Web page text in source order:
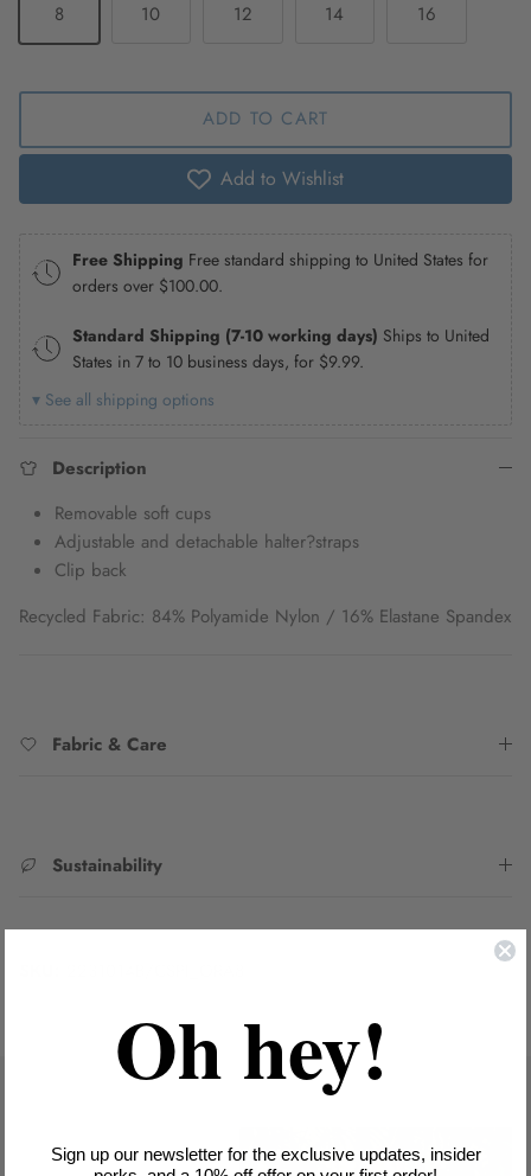
8
10 12 14 16
ADD TO CART
Add to Wishlist
Free Shipping Free standard shipping to United States for
orders over $100.00.
Standard Shipping (7-10 working days) Ships to United
States in 7 to 10 business days, for $9.99.
▾ See all shipping options
Description
Removable soft cups
Adjustable and detachable halter?straps
Clip back
Recycled Fabric: 84% Polyamide Nylon / 16% Elastane Spandex
Fabric & Care
Sustainability
Oh hey!
Sign up our newsletter for the exclusive updates, insider